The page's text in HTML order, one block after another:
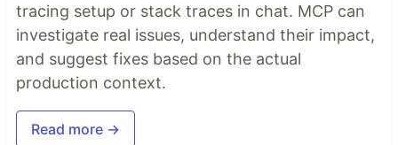
tracing setup or stack traces in chat. MCP can
investigate real issues, understand their impact,
and suggest fixes based on the actual
production context.
Read more →